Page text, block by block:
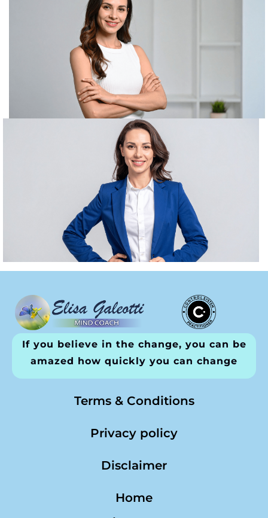
If you believe in the change, you can be
amazed how quickly you can change
Home
Terms & Conditions
Privacy policy
Disclaimer